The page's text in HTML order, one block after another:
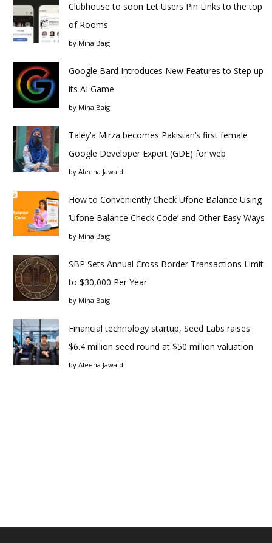
Clubhouse to soon Let Users Pin Links to the top
of Rooms
by Mina Baig
Google Bard Introduces New Features to Step up
its AI Game
by Mina Baig
Taley’a Mirza becomes Pakistan’s first female
Google Developer Expert (GDE) for web
by Aleena Jawaid
How to Conveniently Check Ufone Balance Using
‘Ufone Balance Check Code’ and Other Easy Ways
by Mina Baig
SBP Sets Annual Cross Border Transactions Limit
to $30,000 Per Year
by Mina Baig
Financial technology startup, Seed Labs raises
$6.4 million seed round at $50 million valuation
by Aleena Jawaid